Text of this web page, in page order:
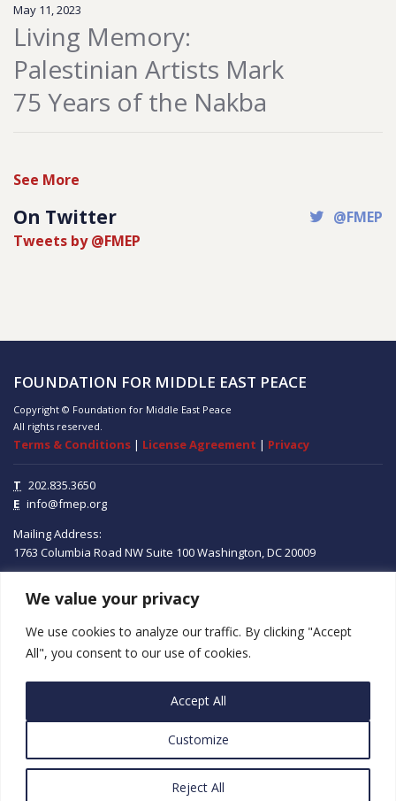
We value your privacy
We use cookies to analyze our traffic. By clicking "Accept
All", you consent to our use of cookies.
Customize
Reject All
Accept All
May 11, 2023
Living Memory:
Palestinian Artists Mark
75 Years of the Nakba
See More
On Twitter
@FMEP
Tweets by @FMEP
FOUNDATION FOR MIDDLE EAST PEACE
Copyright © Foundation for Middle East Peace
All rights reserved.
Terms & Conditions | License Agreement | Privacy
T 202.835.3650
E info@fmep.org
Mailing Address:
1763 Columbia Road NW Suite 100Washington, DC20009
ABOUT
GRANTS